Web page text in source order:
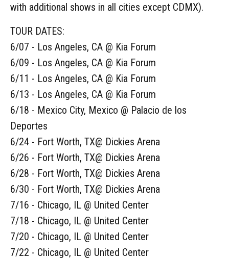
with additional shows in all cities except CDMX).
TOUR DATES:
6/07 - Los Angeles, CA @ Kia Forum
6/09 - Los Angeles, CA @ Kia Forum
6/11 - Los Angeles, CA @ Kia Forum
6/13 - Los Angeles, CA @ Kia Forum
6/18 - Mexico City, Mexico @ Palacio de los
Deportes
6/24 - Fort Worth, TX@ Dickies Arena
6/26 - Fort Worth, TX@ Dickies Arena
6/28 - Fort Worth, TX@ Dickies Arena
6/30 - Fort Worth, TX@ Dickies Arena
7/16 - Chicago, IL @ United Center
7/18 - Chicago, IL @ United Center
7/20 - Chicago, IL @ United Center
7/22 - Chicago, IL @ United Center